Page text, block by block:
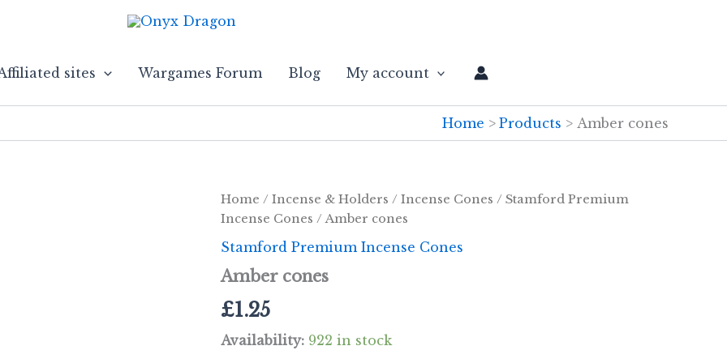
sites Wargames Forum Blog My account
Home Products Amber cones
Home / Incense & Holders / Incense Cones / Stamford Premium
Incense Cones / Amber cones
Stamford Premium Incense Cones
Amber cones
£1.25
Availability: 922 in stock